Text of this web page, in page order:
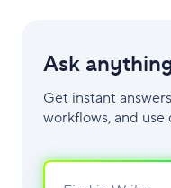
Ask
Get instant
workflows, and use